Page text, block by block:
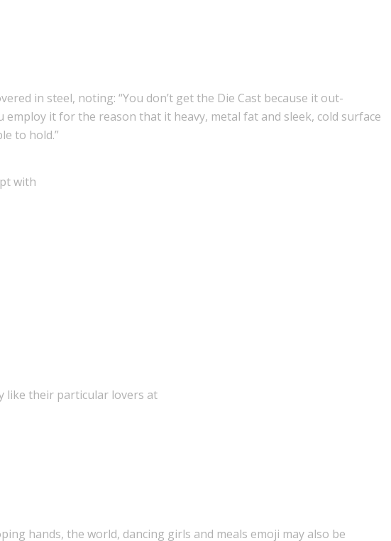
in steel, noting: “You don’t get the Die Cast because it out-
it for the reason that it heavy, metal fat and sleek, cold surface
to hold.”
with
like their particular lovers at
hands, the world, dancing girls and meals emoji may also be